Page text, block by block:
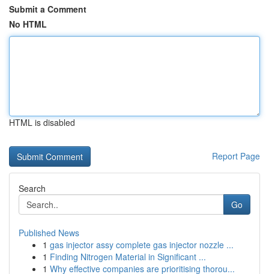
Submit a Comment
No HTML
HTML is disabled
Report Page
Search
Go
Published News
1 gas injector assy complete gas injector nozzle ...
1 Finding Nitrogen Material in Significant ...
1 Why effective companies are prioritising thorou...